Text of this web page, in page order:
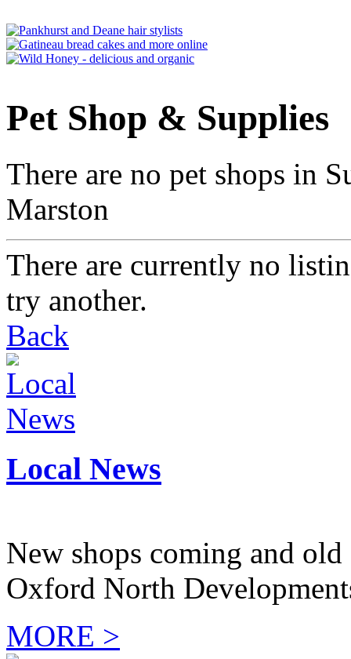
Pet Shop & Supplies
There are no pet shops in
Marston
There are currently no
try another.
Back
Local News
New shops coming and
Oxford North
MORE >